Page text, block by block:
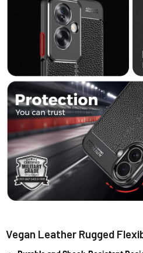
Vegan Leather Rugged